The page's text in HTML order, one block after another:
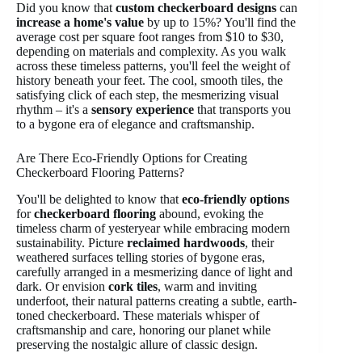
Did you know thatcustom checkerboard designs can
increase a home's value by up to 15%? You'll find the
average cost per square foot ranges from $10 to $30,
depending on materials and complexity. As you walk
across these timeless patterns, you'll feel the weight of
history beneath your feet. The cool, smooth tiles, the
satisfying click of each step, the mesmerizing visual
rhythm – it's a sensory experience that transports you
to a bygone era of elegance and craftsmanship.
Are There Eco-Friendly Options for Creating
Checkerboard Flooring Patterns?
You'll be delighted to know that eco-friendly options
forcheckerboard flooring abound, evoking the
timeless charm of yesteryear while embracing modern
sustainability. Picture reclaimed hardwoods, their
weathered surfaces telling stories of bygone eras,
carefully arranged in a mesmerizing dance of light and
dark. Or envision cork tiles, warm and inviting
underfoot, their natural patterns creating a subtle, earth-
toned checkerboard. These materials whisper of
craftsmanship and care, honoring our planet while
preserving the nostalgic allure of classic design.